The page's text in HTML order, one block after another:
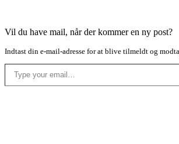
Vil du have mail, når der kommer en ny post?
Indtast din e-mail-adresse for at blive tilmeldt og
Type your email…